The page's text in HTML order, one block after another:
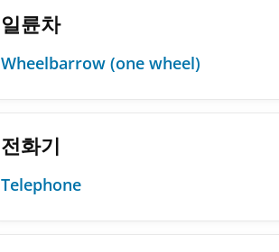
일륜차
Wheelbarrow (one wheel)
전화기
Telephone